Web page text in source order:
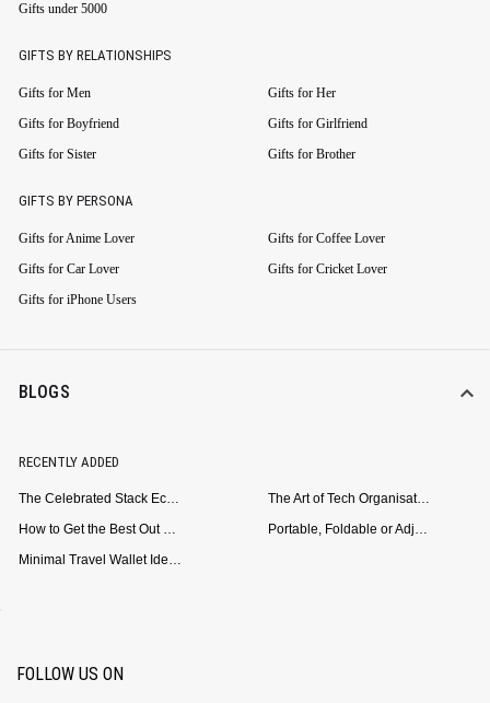
Gifts under 5000
GIFTS BY RELATIONSHIPS
Gifts for Men
Gifts for Her
Gifts for Boyfriend
Gifts for Girlfriend
Gifts for Sister
Gifts for Brother
GIFTS BY PERSONA
Gifts for Anime Lover
Gifts for Coffee Lover
Gifts for Car Lover
Gifts for Cricket Lover
Gifts for iPhone Users
BLOGS
RECENTLY ADDED
The Celebrated Stack Ecosystem Arrives for Samsung
The Art of Tech Organisation: Meet the DailyObjects Trio
How to Get the Best Out of Your Loop Powerbank
Portable, Foldable or Adjustable? Picking the Right Laptop Stand for Bed Use
Minimal Travel Wallet Ideas for People Who Hate Carrying Too Much
FOLLOW US ON